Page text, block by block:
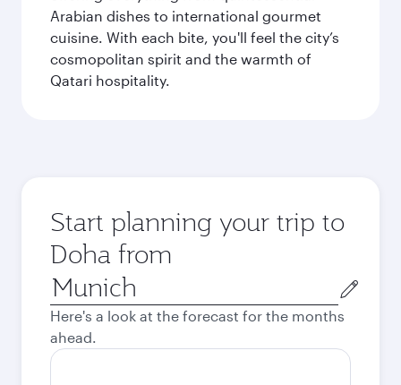
Arabian dishes to international gourmet
cuisine. With each bite, you'll feel the city’s
cosmopolitan spirit and the warmth of
Qatari hospitality.
Start planning your trip to
Doha from
Origin
city
Here's a look at the forecast for the months
ahead.